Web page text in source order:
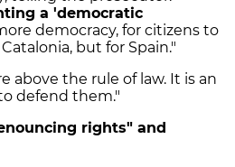
a 'democratic
democracy, for citizens to
but for Spain."
above the rule of law. It is an
defend them."
rights" and